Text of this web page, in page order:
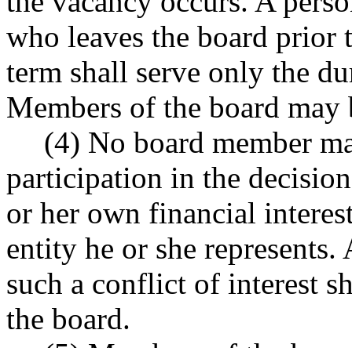
who leaves the board
term shall serve only the
Members of the board
(4) No board member
participation in the
or her own financial
entity he or she
such a conflict of interest
the board.